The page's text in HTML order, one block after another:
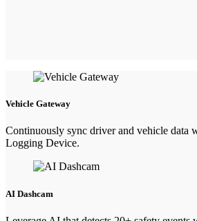
Vehicle Gateway
Continuously sync driver and vehicle data
Logging Device.
AI Dashcam